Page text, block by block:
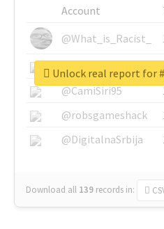
Account
@What_is_Racist_
@SkateChart
@CamiSiri95
@robsgameshack
@DigitalnaSrbija
Download all 139 records in:
Unlock real report for